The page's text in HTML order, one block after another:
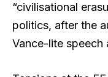
“civilisational
politics, after the
Vance-lite speech